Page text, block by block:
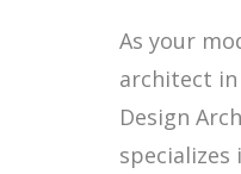
As your
architect in
Design
specializes